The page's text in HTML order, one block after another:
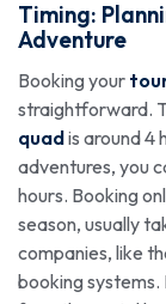
Timing:
Adventure
Booking your
straightforward.
quadis around 4
adventures, you
hours. Booking
season, usually
companies, like
booking